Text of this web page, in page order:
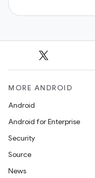
MORE ANDROID
Android
Android for Enterprise
Security
Source
News